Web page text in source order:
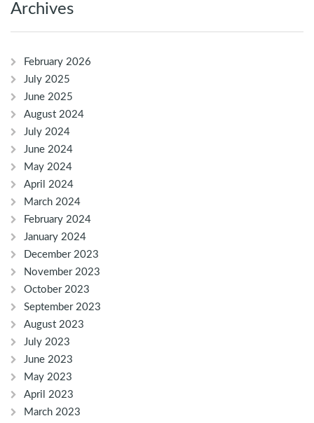
Archives
February 2026
July 2025
June 2025
August 2024
July 2024
June 2024
May 2024
April 2024
March 2024
February 2024
January 2024
December 2023
November 2023
October 2023
September 2023
August 2023
July 2023
June 2023
May 2023
April 2023
March 2023